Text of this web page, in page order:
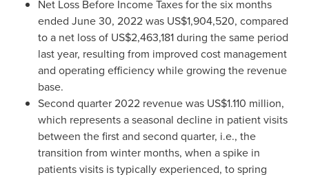
Net Loss Before Income Taxes for the six months
ended June 30, 2022was US$1,904,520, compared
to a net loss of US$2,463,181during the same period
last year, resulting from improved cost management
and operating efficiency while growing the revenue
base.
Second quarter 2022 revenue was US$1.110 million,
which represents a seasonal decline in patient visits
between the first and second quarter, i.e., the
transition from winter months, when a spike in
patients visits is typically experienced, to spring